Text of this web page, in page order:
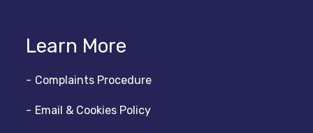
Learn More
Complaints Procedure
Email & Cookies Policy